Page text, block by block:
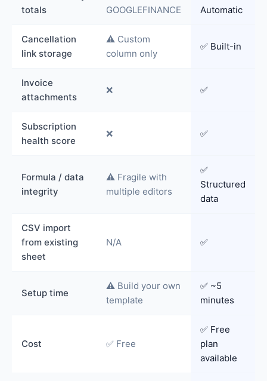
totals
GOOGLEFINANCE
Automatic
Cancellation
link storage
⚠️ Custom
column only
✅ Built-in
Invoice
attachments
❌ ✅
Subscription
health score
❌ ✅
Formula / data
integrity
⚠️ Fragile with
multiple editors
✅
Structured
data
CSV import
from existing
sheet
N/A ✅
Setup time
⚠️ Build your own
template
✅ ~5
minutes
Cost ✅ Free
✅ Free
plan
available